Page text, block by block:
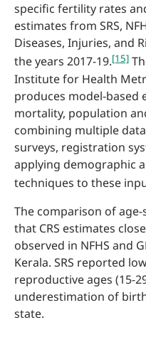
specific fertility rates
estimates from SRS,
Diseases, Injuries, and
the years 2017-19.[15]
Institute for Health
produces model-based
mortality, population
combining multiple
surveys, registration
applying demographic
techniques to these
The comparison of
that CRS estimates
observed in NFHS and
Kerala. SRS reported
reproductive ages (15-
underestimation of
state.